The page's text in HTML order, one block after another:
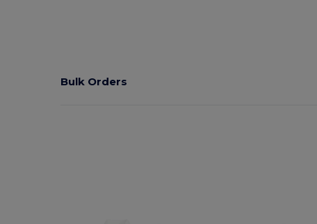
Bulk Orders